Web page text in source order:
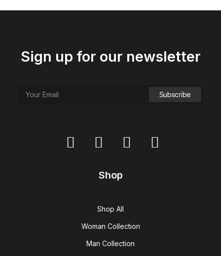
Sign up for our newsletter
Shop
Shop All
Woman Collection
Man Collection